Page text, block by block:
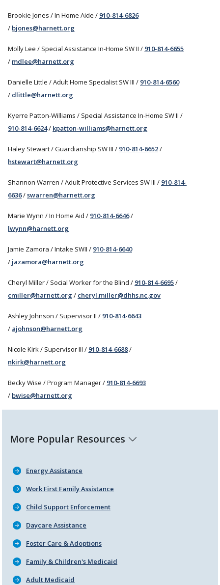
Brookie Jones / In Home Aide / 910-814-6826
/ bjones@harnett.org
Molly Lee / Special Assistance In-Home SW II / 910-814-6655
/ mdlee@harnett.org
Danielle Little / Adult Home Specialist SW III / 910-814-6560
/ dlittle@harnett.org
Kyerre Patton-Williams / Special Assistance In-Home SW II /
910-814-6624/ kpatton-williams@harnett.org
Haley Stewart / Guardianship SW III / 910-814-6652/
hstewart@harnett.org
Shannon Warren / Adult Protective Services SW III / 910-814-
6636/swarren@harnett.org
Marie Wynn / In Home Aid / 910-814-6646/
lwynn@harnett.org
Jamie Zamora / Intake SWII / 910-814-6640
/ jazamora@harnett.org
Cheryl Miller / Social Worker for the Blind / 910-814-6695/
cmiller@harnett.org / cheryl.miller@dhhs.nc.gov
Ashley Johnson / Supervisor II / 910-814-6643
/ ajohnson@harnett.org
Nicole Kirk / Supervisor III / 910-814-6688/
nkirk@harnett.org
Becky Wise / Program Manager / 910-814-6693
/ bwise@harnett.org
More Popular Resources
Energy Assistance
Work First Family Assistance
Child Support Enforcement
Daycare Assistance
Foster Care & Adoptions
Family & Children's Medicaid
Adult Medicaid